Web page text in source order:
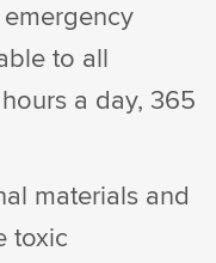
to all
a day, 365
materials and
toxic